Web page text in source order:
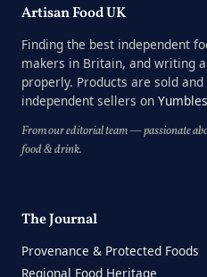
Artisan Food UK
Finding the best independent
makers in Britain, and writing
properly. Products are sold
independent sellers on
From our editorial team — passionate
food & drink.
The Journal
Provenance & Protected Foods
Regional Food Heritage